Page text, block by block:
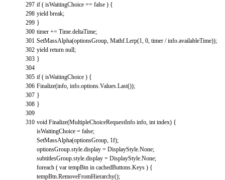
297
298
299
300
301
302
303
304
305
306
307
308
309
310
if ( isWaitingChoice == false ) {
yield break;
}
timer += Time.deltaTime;
SetMassAlpha(optionsGroup, Mathf.Lerp(1, 0, timer / info.availableTime));
yield return null;
}
if ( isWaitingChoice ) {
Finalize(info, info.options.Values.Last());
}
}
void Finalize(MultipleChoiceRequestInfo info, int index) {
isWaitingChoice = false;
SetMassAlpha(optionsGroup, 1f);
optionsGroup.style.display = DisplayStyle.None;
subtitlesGroup.style.display = DisplayStyle.None;
foreach ( var tempBtn in cachedButtons.Keys ) {
tempBtn.RemoveFromHierarchy();